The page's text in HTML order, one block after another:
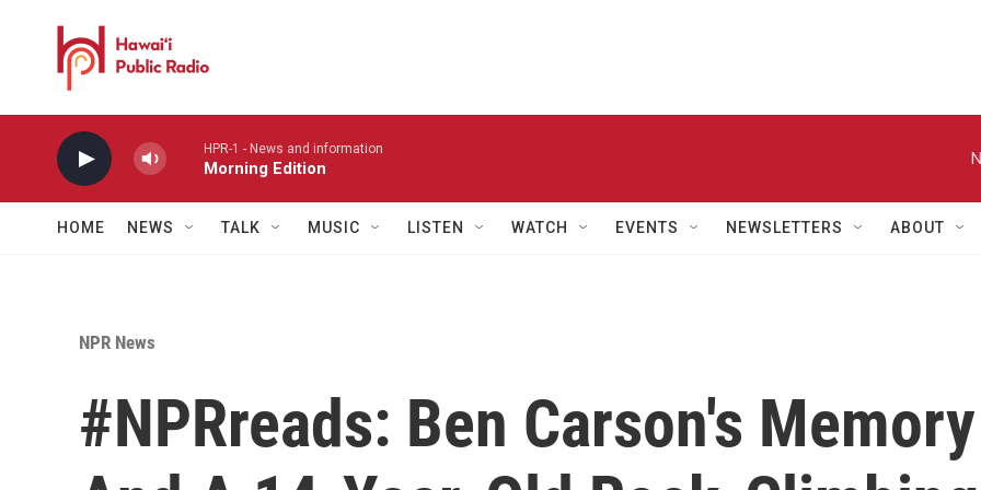
HPR-1 - News and information
Morning Edition
HOME NEWS TALK MUSIC LISTEN WATCH EVENTS NEWSLETTERS ABOUT
NPR News
#NPRreads: Ben Carson's Memory